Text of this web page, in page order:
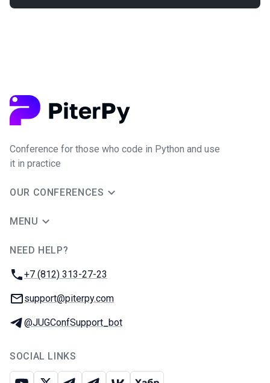
Conference for those who code in Python and use
it in practice
OUR CONFERENCES
MENU
NEED HELP?
Phone:
+7 (812) 313-27-23
Email:
support@piterpy.com
Telegram:
@JUGConfSupport_bot
SOCIAL LINKS